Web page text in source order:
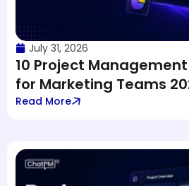
July 31, 2026
10 Project
for Marketing Teams
Read More